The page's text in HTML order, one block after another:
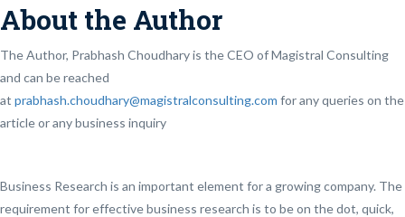
About the Author
The Author, Prabhash Choudhary is the CEO of Magistral Consulting
and can be reached
at prabhash.choudhary@magistralconsulting.com for any queries on the
article or any business inquiry
Business Research is an important element for a growing company. The
requirement for effective business research is to be on the dot, quick,